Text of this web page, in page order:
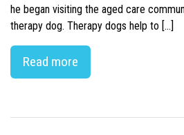
he began visiting the aged care
therapy dog. Therapy dogs help to […]
Read more